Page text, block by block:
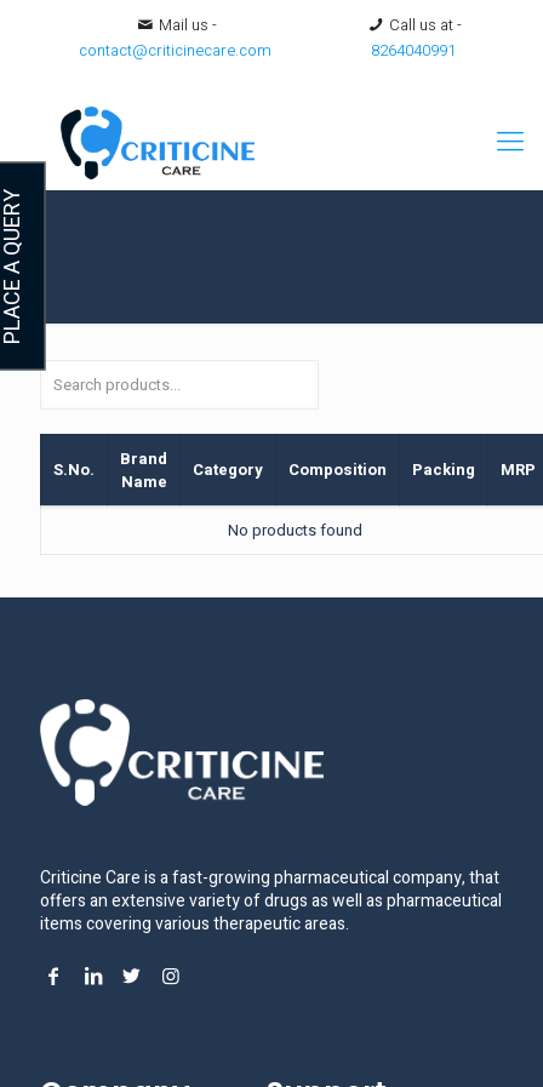
Mail us -
contact@criticinecare.com
Call us at -
8264040991
S.No.
Brand
Name
Category Composition Packing MRP
No products found
Criticine Care is a fast-growing pharmaceutical company, that
offers an extensive variety of drugs as well as pharmaceutical
items covering various therapeutic areas.